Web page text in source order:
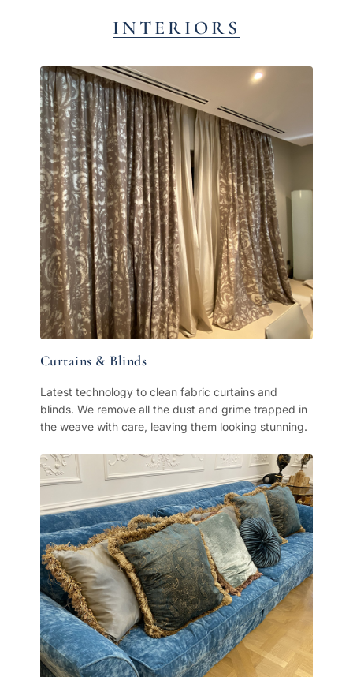
INTERIORS
Curtains & Blinds
Latest technology to clean fabric curtains and
blinds. We remove all the dust and grime trapped in
the weave with care, leaving them looking stunning.